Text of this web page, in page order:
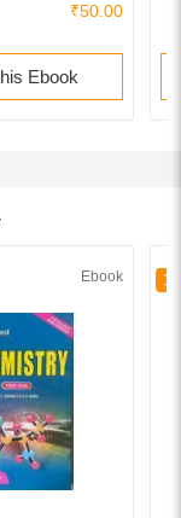
₹50.00
Ebook
Ebook